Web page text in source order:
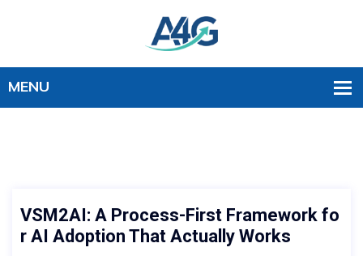
VSM2AI: A Process-First Framework fo
r AI Adoption That Actually Works